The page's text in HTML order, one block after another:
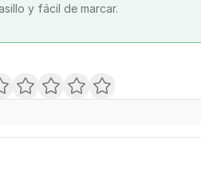
y fácil de marcar.